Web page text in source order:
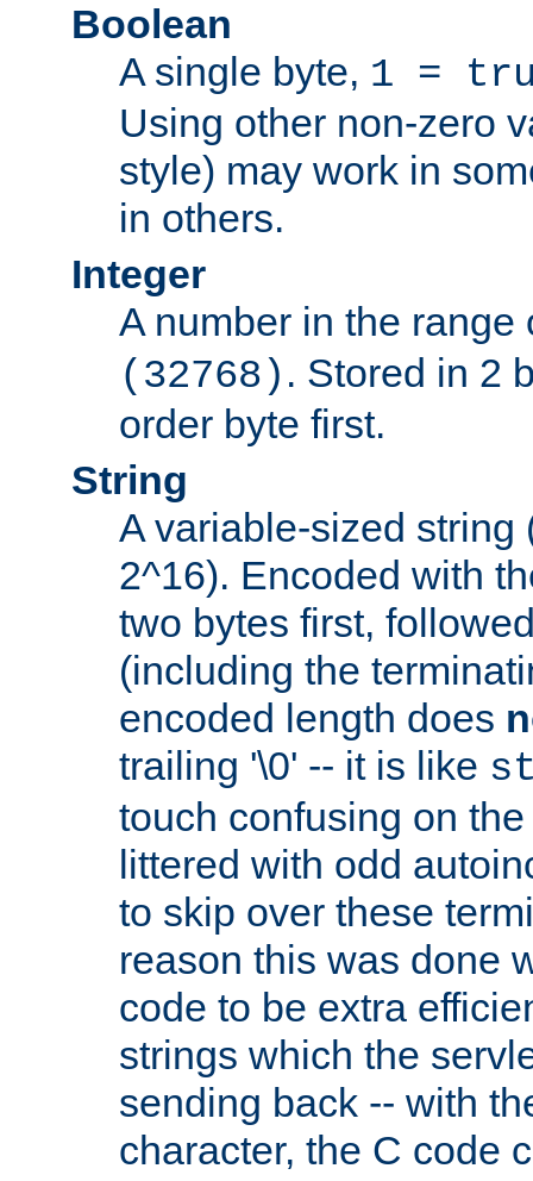
Boolean
A single byte, 1 =
Using other non-zero
style) may work in
in others.
Integer
A number in the
(32768) . Stored in 2
order byte first.
String
A variable-sized string
2^16). Encoded with
two bytes first,
(including the
encoded length does
trailing '\0' -- it is like
touch confusing on
littered with odd
to skip over these
reason this was done
code to be extra
strings which the
sending back -- with
character, the C code